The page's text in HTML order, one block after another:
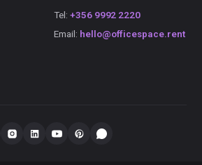
Tel: +356 9992 2220
Email: hello@officespace.rent